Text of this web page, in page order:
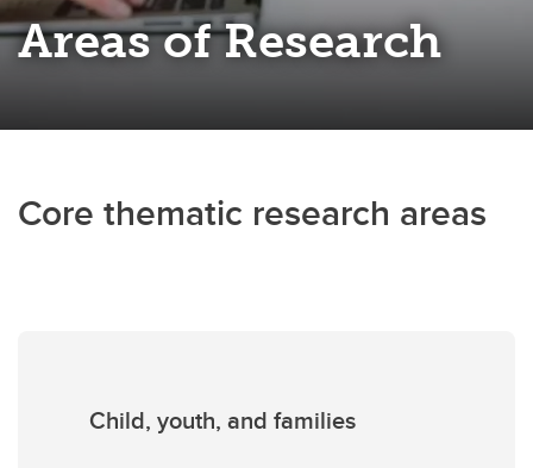
Areas of Research
Core thematic research areas
Child, youth, and families